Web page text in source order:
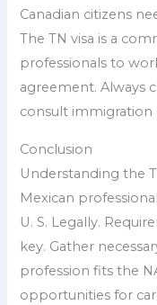
Canadian citizens
The TN visa is a
professionals to
agreement. Always
consult immigration
Conclusion
Understanding the
Mexican
U. S. Legally.
key. Gather
profession fits the
opportunities for